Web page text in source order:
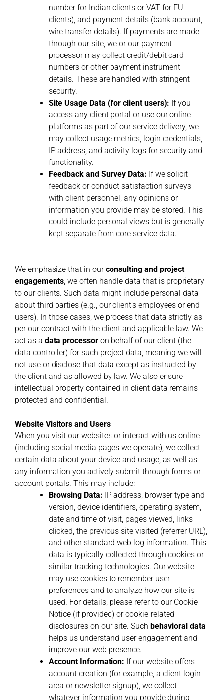
number for Indian clients or VAT for EU
clients), and payment details (bank account,
wire transfer details). If payments are made
through our site, we or our payment
processor may collect credit/debit card
numbers or other payment instrument
details. These are handled with stringent
security.
Site Usage Data (for client users): If you
access any client portal or use our online
platforms as part of our service delivery, we
may collect usage metrics, login credentials,
IP address, and activity logs for security and
functionality.
Feedback and Survey Data: If we solicit
feedback or conduct satisfaction surveys
with client personnel, any opinions or
information you provide may be stored. This
could include personal views but is generally
kept separate from core service data.
We emphasize that in ourconsulting and project
engagements, we often handle data that is proprietary
to our clients. Such data might include personal data
about third parties (e.g., our client’s employees or end-
users). In those cases, we process that data strictly as
per our contract with the client and applicable law. We
act as a data processor on behalf of our client (the
data controller) for such project data, meaning we will
not use or disclose that data except as instructed by
the client and as allowed by law. We also ensure
intellectual property contained in client data remains
protected and confidential.
Website Visitors and Users
When you visit our websites or interact with us online
(including social media pages we operate), we collect
certain data about your device and usage, as well as
any information you actively submit through forms or
account portals. This may include:
Browsing Data: IP address, browser type and
version, device identifiers, operating system,
date and time of visit, pages viewed, links
clicked, the previous site visited (referrer URL),
and other standard web log information. This
data is typically collected through cookies or
similar tracking technologies. Our website
may use cookies to remember user
preferences and to analyze how our site is
used. For details, please refer to our Cookie
Notice (if provided) or cookie-related
disclosures on our site. Such behavioral data
helps us understand user engagement and
improve our web presence.
Account Information: If our website offers
account creation (for example, a client login
area or newsletter signup), we collect
whatever information you provide during